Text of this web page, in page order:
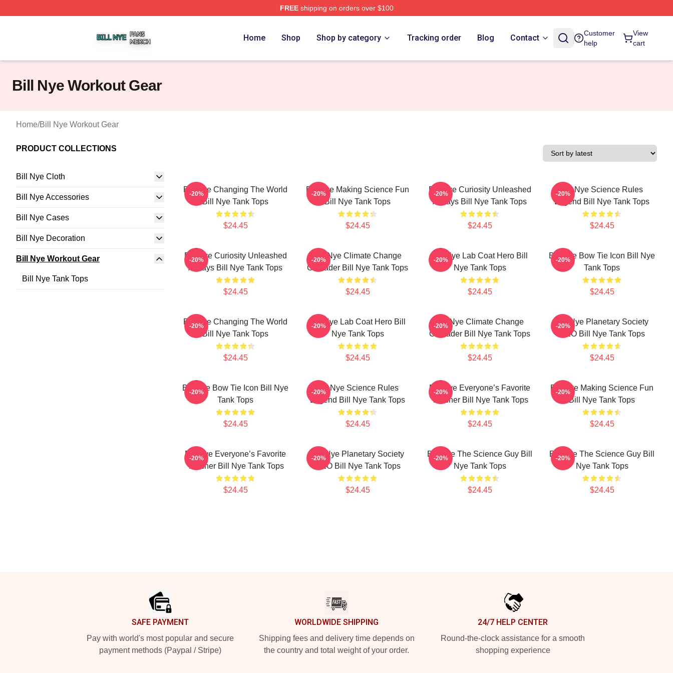
FREEshipping on orders over $100
Home Shop Shop by category Tracking order Blog Contact
Customer
help
View
cart
Bill Nye Workout Gear
Home/Bill Nye Workout Gear
PRODUCT COLLECTIONS
Bill Nye Cloth
Bill Nye Accessories
Bill Nye Cases
Bill Nye Decoration
Bill Nye Workout Gear
Bill Nye Tank Tops
Bill Nye Changing The World
Bill Nye Tank Tops
$24.45
-20%
Bill Nye Making Science Fun
Bill Nye Tank Tops
$24.45
-20%
Bill Nye Curiosity Unleashed
Always Bill Nye Tank Tops
$24.45
-20%
Bill Nye Science Rules
Legend Bill Nye Tank Tops
$24.45
-20%
Bill Nye Curiosity Unleashed
Always Bill Nye Tank Tops
$24.45
-20%
Bill Nye Climate Change
Crusader Bill Nye Tank Tops
$24.45
-20%
Bill Nye Lab Coat Hero Bill
Nye Tank Tops
$24.45
-20%
Bill Nye Bow Tie Icon Bill Nye
Tank Tops
$24.45
-20%
Bill Nye Changing The World
Bill Nye Tank Tops
$24.45
-20%
Bill Nye Lab Coat Hero Bill
Nye Tank Tops
$24.45
-20%
Bill Nye Climate Change
Crusader Bill Nye Tank Tops
$24.45
-20%
Bill Nye Planetary Society
CEO Bill Nye Tank Tops
$24.45
-20%
Bill Nye Bow Tie Icon Bill Nye
Tank Tops
$24.45
-20%
Bill Nye Science Rules
Legend Bill Nye Tank Tops
$24.45
-20%
Bill Nye Everyone’s Favorite
Teacher Bill Nye Tank Tops
$24.45
-20%
Bill Nye Making Science Fun
Bill Nye Tank Tops
$24.45
-20%
Bill Nye Everyone’s Favorite
Teacher Bill Nye Tank Tops
$24.45
-20%
Bill Nye Planetary Society
CEO Bill Nye Tank Tops
$24.45
-20%
Bill Nye The Science Guy Bill
Nye Tank Tops
$24.45
-20%
Bill Nye The Science Guy Bill
Nye Tank Tops
$24.45
-20%
SAFE PAYMENT
Pay with world's most popular and secure
payment methods (Paypal / Stripe)
WORLDWIDE SHIPPING
Shipping fees and delivery time depends on
the country and total weight of your order.
24/7 HELP CENTER
Round-the-clock assistance for a smooth
shopping experience